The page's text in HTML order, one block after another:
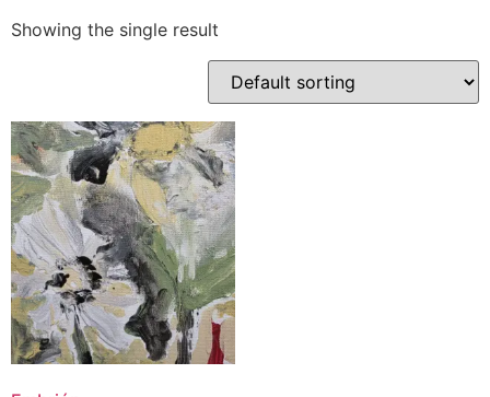
Showing the single result